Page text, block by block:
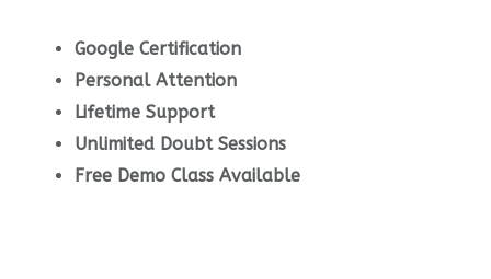
Google Certification
Personal Attention
Lifetime Support
Unlimited Doubt Sessions
Free Demo Class Available